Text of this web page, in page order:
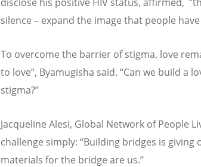
silence – expand the image that people
To overcome the barrier of stigma, love
to love”, Byamugisha said. “Can we build a
stigma?”
Jacqueline Alesi, Global Network of People
challenge simply: “Building bridges is giving
materials for the bridge are us.”